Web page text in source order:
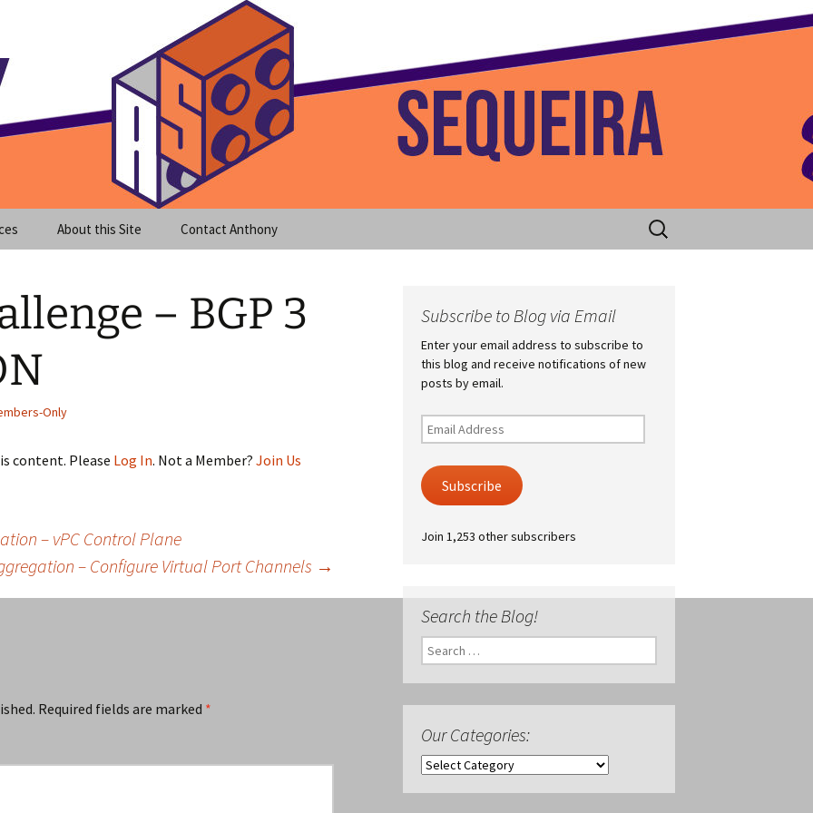
Blog Home
About this Site Contact Anthony
Search
for:
– BGP 3
Only
content. Please Log In. Not a Member? Join Us
– vPC Control Plane
– Configure Virtual Port Channels →
Required fields are marked *
Subscribe to Blog via Email
Enter your email address to subscribe to
this blog and receive notifications of new
posts by email.
Email
Address
Subscribe
Join 1,253 other subscribers
Search the Blog!
Search
for:
Our Categories:
Our